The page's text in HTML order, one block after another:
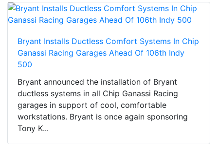
Bryant Installs Ductless Comfort Systems In Chip
Ganassi Racing Garages Ahead Of 106th Indy
500
Bryant announced the installation of Bryant
ductless systems in all Chip Ganassi Racing
garages in support of cool, comfortable
workstations. Bryant is once again sponsoring
Tony K...